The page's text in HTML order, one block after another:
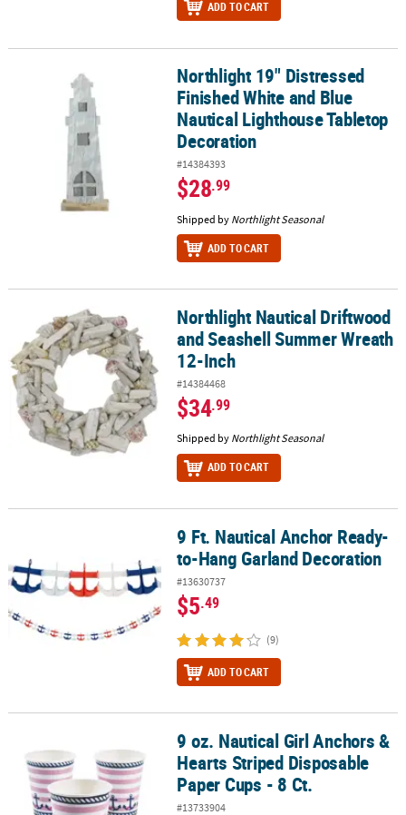
ADD TO CART
Northlight 19" Distressed Finished White and Blue Nautical
Northlight 19" Distressed
Finished White and Blue
Nautical Lighthouse Tabletop
Decoration
#14384393
$28.99
Shipped by Northlight Seasonal
ADD TO CART
Northlight Nautical Driftwood and Seashell Summer Wreath 12-
Northlight Nautical Driftwood
and Seashell Summer Wreath
12-Inch
#14384468
$34.99
Shipped by Northlight Seasonal
ADD TO CART
9 Ft. Nautical Anchor Ready-to-Hang Garland Decoration
9 Ft. Nautical Anchor Ready-
to-Hang Garland Decoration
#13630737
$5.49
(9)
ADD TO CART
9 oz. Nautical Girl Anchors & Hearts Striped Disposable Paper
9 oz. Nautical Girl Anchors &
Hearts Striped Disposable
Paper Cups - 8 Ct.
#13733904